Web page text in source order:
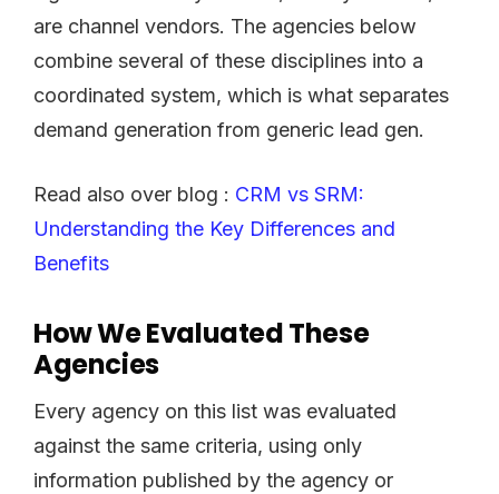
are channel vendors. The agencies below
combine several of these disciplines into a
coordinated system, which is what separates
demand generation from generic lead gen.
Read also over blog : CRM vs SRM:
Understanding the Key Differences and
Benefits
How We Evaluated These
Agencies
Every agency on this list was evaluated
against the same criteria, using only
information published by the agency or